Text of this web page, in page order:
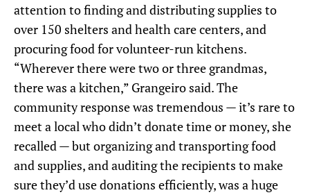
attention to finding and distributing supplies to
over 150 shelters and health care centers, and
procuring food for volunteer-run kitchens.
“Wherever there were two or three grandmas,
there was a kitchen,” Grangeiro said. The
community response was tremendous — it’s rare to
meet a local who didn’t donate time or money, she
recalled — but organizing and transporting food
and supplies, and auditing the recipients to make
sure they’d use donations efficiently, was a huge